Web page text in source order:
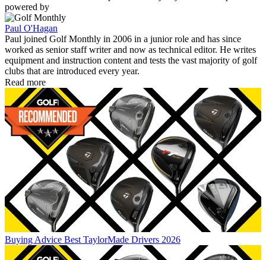
powered by
Paul O'Hagan
Paul joined Golf Monthly in 2006 in a junior role and has since
worked as senior staff writer and now as technical editor. He writes
equipment and instruction content and tests the vast majority of golf
clubs that are introduced every year.
Read more
Buying Advice Best TaylorMade Drivers 2026